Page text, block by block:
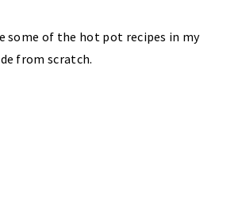
some of the hot pot recipes in my
from scratch.